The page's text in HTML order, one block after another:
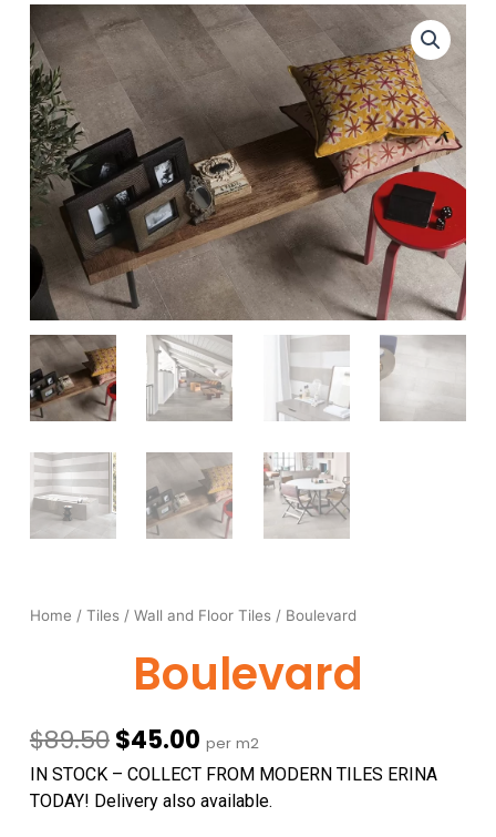
Home / Tiles/ Wall and Floor Tiles/ Boulevard
Boulevard
$89.50Original
price
was:
$89.50.
$45.00Current
price
is:
$45.00.
per m2
IN STOCK – COLLECT FROM MODERN TILES ERINA
TODAY! Delivery also available.